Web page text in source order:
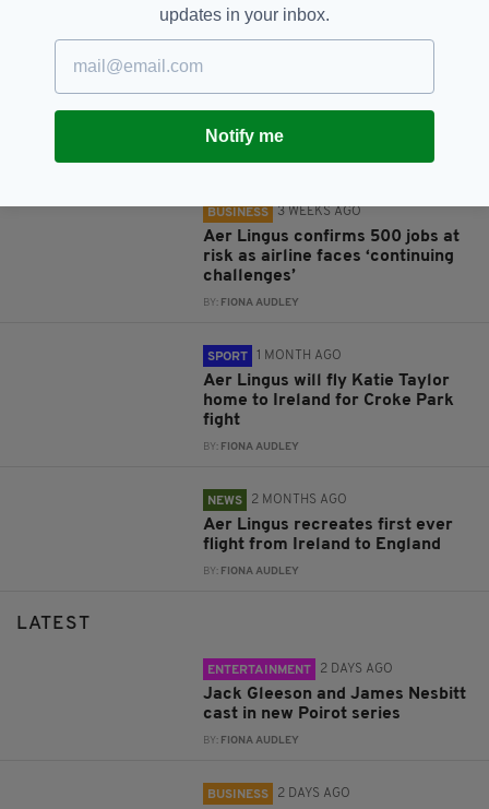
Subscribe
RELATED
BUSINESS 3 WEEKS AGO
Aer Lingus confirms 500 jobs at
risk as airline faces ‘continuing
challenges’
BY: FIONA AUDLEY
SPORT 1 MONTH AGO
Aer Lingus will fly Katie Taylor
home to Ireland for Croke Park
fight
BY: FIONA AUDLEY
NEWS 2 MONTHS AGO
Aer Lingus recreates first ever
flight from Ireland to England
BY: FIONA AUDLEY
LATEST
ENTERTAINMENT 2 DAYS AGO
Jack Gleeson and James Nesbitt
cast in new Poirot series
BY: FIONA AUDLEY
BUSINESS 2 DAYS AGO
updates in your inbox.
Notify me